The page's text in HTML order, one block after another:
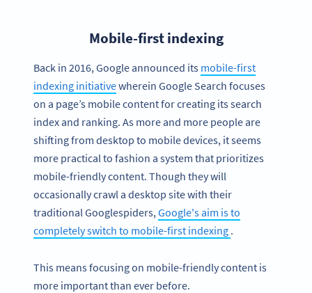
Mobile-first indexing
Back in 2016, Google announced its mobile-first
indexing initiativewherein Google Search focuses
on a page’s mobile content for creating its search
index and ranking. As more and more people are
shifting from desktop to mobile devices, it seems
more practical to fashion a system that prioritizes
mobile-friendly content. Though they will
occasionally crawl a desktop site with their
traditional Googlespiders, Google's aim is to
completely switch to mobile-first indexing .
This means focusing on mobile-friendly content is
more important than ever before.